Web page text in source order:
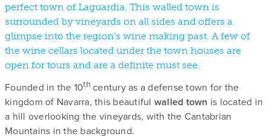
perfect town of Laguardia. This walled town is
surrounded by vineyards on all sides and offers a
glimpse into the region's wine making past. A few of
the wine cellars located under the town houses are
open for tours and are a definite must see.
Founded in the 10thcentury as a defense town for the
kingdom of Navarra, this beautiful walled town is located in
a hill overlooking the vineyards, with the Cantabrian
Mountains in the background.